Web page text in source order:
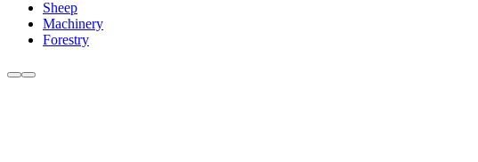
Sheep
Machinery
Forestry